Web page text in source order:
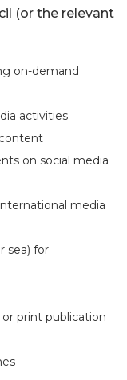
(or the relevant
on-demand
activities
on social media
media
sea) for
print publication